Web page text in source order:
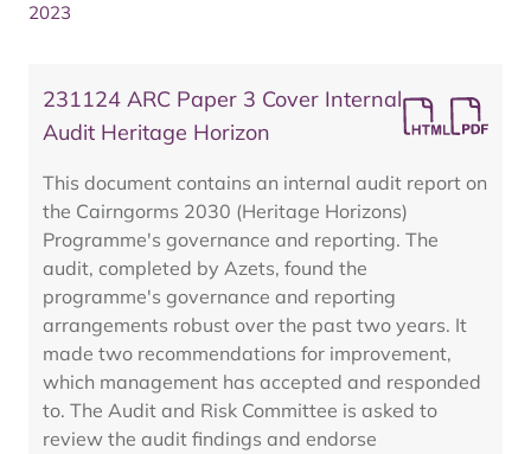
2023
231124 ARC Paper 3 Cover Internal
Audit Heritage Horizon
This document contains an internal audit report on
the Cairngorms 2030 (Heritage Horizons)
Programme's governance and reporting. The
audit, completed by Azets, found the
programme's governance and reporting
arrangements robust over the past two years. It
made two recommendations for improvement,
which management has accepted and responded
to. The Audit and Risk Committee is asked to
review the audit findings and endorse